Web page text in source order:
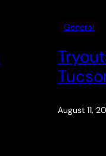
General
August 11,